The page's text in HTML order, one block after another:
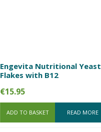
Engevita Nutritional Yeast
Flakes with B12
€15.95
ADD TO BASKET READ MORE